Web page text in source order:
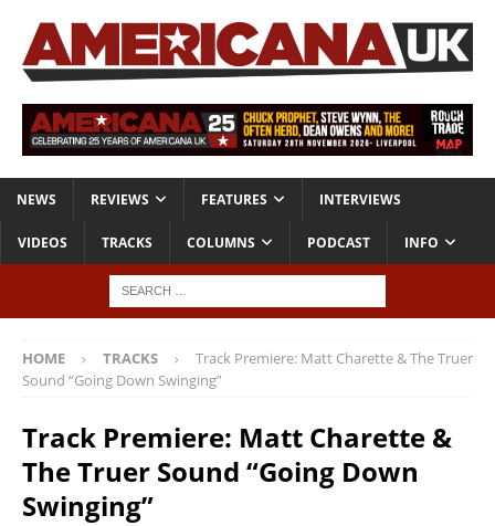
NEWS REVIEWS FEATURES INTERVIEWS
VIDEOS TRACKS COLUMNS PODCAST INFO
HOME TRACKS
Track Premiere: Matt Charette & The Truer
Sound “Going Down Swinging”
Track Premiere: Matt Charette &
The Truer Sound “Going Down
Swinging”